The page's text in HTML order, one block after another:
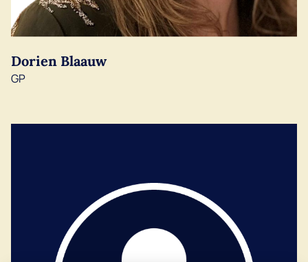
Dorien Blaauw
GP